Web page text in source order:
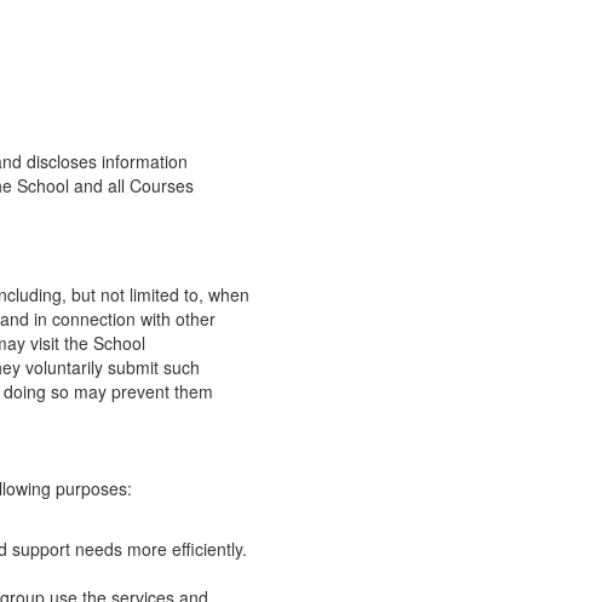
discloses information
School and all Courses
but not limited to, when
in connection with other
visit the School
voluntarily submit such
so may prevent them
purposes:
support needs more efficiently.
use the services and